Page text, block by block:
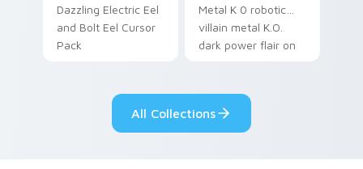
Dazzling Electric Eel
and Bolt Eel Cursor
Pack
Metal K 0 robotic
villain metal K.O.
dark power flair on
All Collections